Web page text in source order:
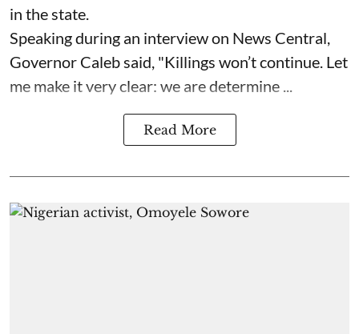
in the state.
Speaking during an interview on News Central,
Governor Caleb said, "Killings won’t continue. Let
me make it very clear: we are determine ...
Read More